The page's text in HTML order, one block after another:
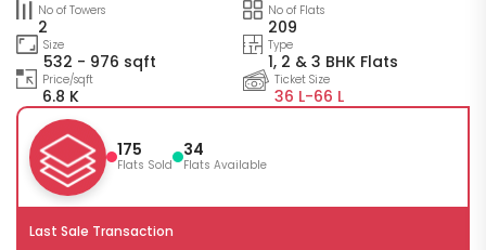
No of Towers
2
No of Flats
209
Size
532 - 976 sqft
Type
1, 2 & 3 BHK Flats
Price/sqft
6.8 K
Ticket Size
36 L-66 L
175
Flats Sold
34
Flats Available
Last Sale Transaction